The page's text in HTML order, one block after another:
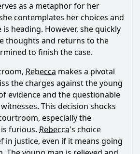
as a metaphor for her
contemplates her choices and
heading. However, she quickly
thoughts and returns to the
to finish the case.
Rebecca makes a pivotal
the charges against the young
evidence and the questionable
This decision shocks
especially the
furious. Rebecca's choice
in justice, even if it means going